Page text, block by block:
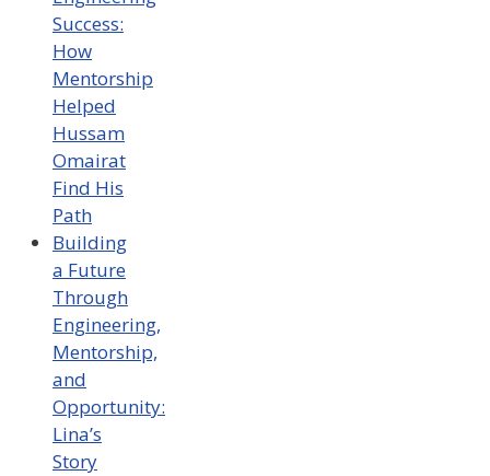
Success:
How
Mentorship
Helped
Hussam
Omairat
Find His
Path
Building
a Future
Through
Engineering,
Mentorship,
and
Opportunity:
Lina’s
Story